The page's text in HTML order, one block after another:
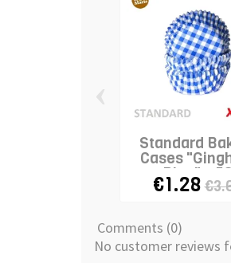
Standard
Cases
Blue" x 50
€1.28
Comments (0)
No customer reviews